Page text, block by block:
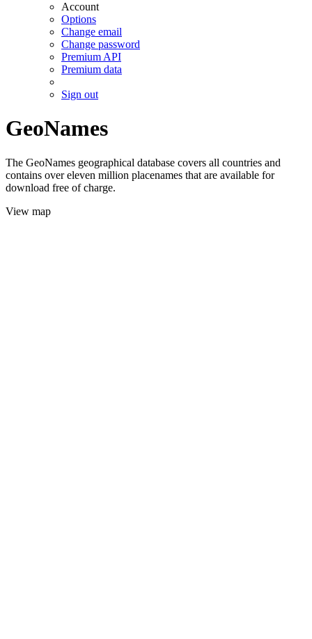
Account
Options
Change email
Change password
Premium API
Premium data
Sign out
GeoNames
The GeoNames geographical database covers all countries and
contains over eleven million placenames that are available for
download free of charge.
View map